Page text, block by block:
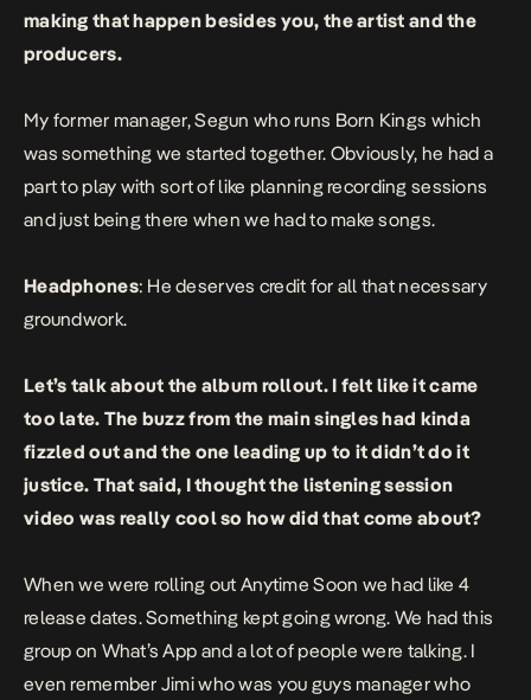
making that happen besides you, the artist and the
producers.
My former manager, Segun who runs Born Kings which
was something we started together. Obviously, he had a
part to play with sort of like planning recording sessions
and just being there when we had to make songs.
Headphones: He deserves credit for all that necessary
groundwork.
Let’s talk about the album rollout. I felt like it came
too late. The buzz from the main singles had kinda
fizzled out and the one leading up to it didn’t do it
justice. That said, I thought the listening session
video was really cool so how did that come about?
When we were rolling out Anytime Soon we had like 4
release dates. Something kept going wrong. We had this
group on What’s App and a lot of people were talking. I
even remember Jimi who was you guys manager who